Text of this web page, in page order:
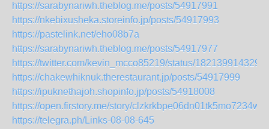
https://sarabynariwh.theblog.me/posts/54917991
https://nkebixusheka.storeinfo.jp/posts/54917993
https://pastelink.net/eho08b7a
https://sarabynariwh.theblog.me/posts/54917977
https://twitter.com/kevin_mcco85219/status/
https://chakewhiknuk.therestaurant.jp/posts/54917999
https://ipuknethajoh.shopinfo.jp/posts/54918008
https://open.firstory.me/story/clzkrkbpe06dn01tk5mo7234w
https://telegra.ph/Links-08-08-645